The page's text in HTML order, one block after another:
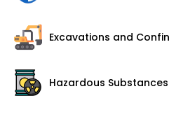
Excavations and
Hazardous Substances